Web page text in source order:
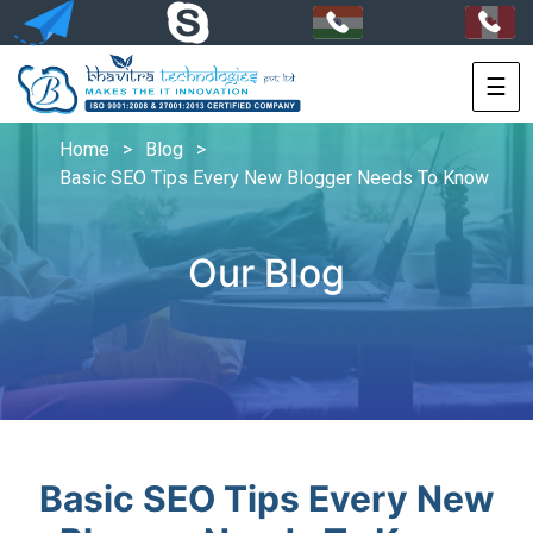
☰
HOME
SERVICES
PACKAGES
SOLUTIONS
Home > Blog
>
Basic SEO Tips Every New Blogger Needs To Know
Our Blog
Basic SEO Tips Every New